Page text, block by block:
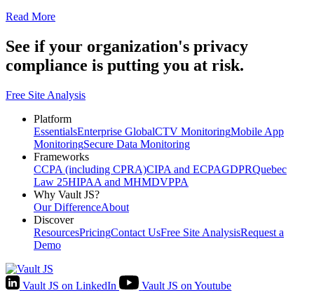
Read More
See if your organization's privacy
compliance is putting you at risk.
Free Site Analysis
Platform
EssentialsEnterprise GlobalCTV MonitoringMobile App
MonitoringSecure Data Monitoring
Frameworks
CCPA (including CPRA)CIPA and ECPAGDPRQuebec
Law 25HIPAA and MHMDVPPA
Why Vault JS?
Our DifferenceAbout
Discover
ResourcesPricingContact UsFree Site AnalysisRequest a
Demo
Vault JS on LinkedIn Vault JS on Youtube